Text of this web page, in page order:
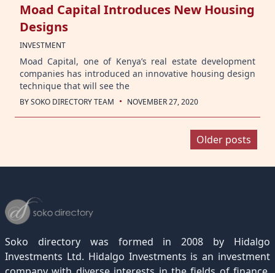
Moad Capital Introduces New Housing
Designs
INVESTMENT
Moad Capital, one of Kenya’s real estate development
companies has introduced an innovative housing design
technique that will see the
BYSOKO DIRECTORY TEAM · NOVEMBER 27, 2020
Older posts
Soko directory was formed in 2008 by Hidalgo
Investments Ltd. Hidalgo Investments is an investment